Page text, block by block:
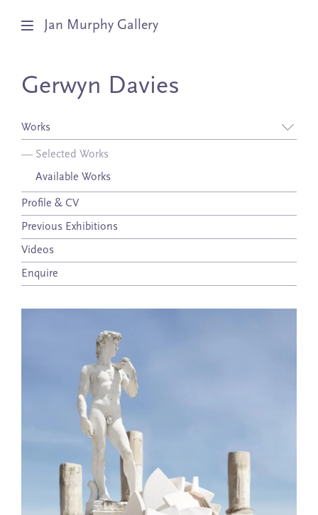
Jan Murphy Gallery
Artists
Stockroom
News
About
Subscribe
Gerwyn Davies
Works
— Selected Works
Available Works
Profile & CV
Previous Exhibitions
Videos
Enquire